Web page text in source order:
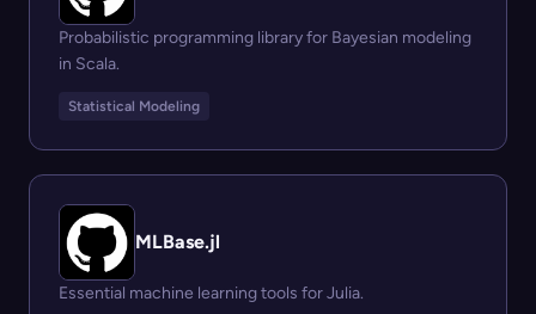
Probabilistic programming library for Bayesian modeling
in Scala.
Statistical Modeling
MLBase.jl
Essential machine learning tools for Julia.